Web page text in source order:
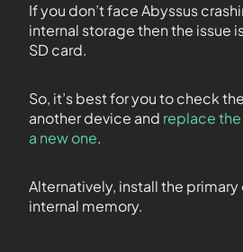
If you don’t face Abyssus
internal storage then the issue
SD card.
So, it’s best for you to check
another device and replace
a new one.
Alternatively, install the primary
internal memory.